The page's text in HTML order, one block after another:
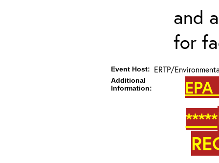
and
for
Event Host: ERTP/
Additional
Information:
*****